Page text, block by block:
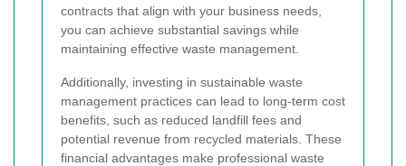
contracts that align with your business needs,
you can achieve substantial savings while
maintaining effective waste management.
Additionally, investing in sustainable waste
management practices can lead to long-term cost
benefits, such as reduced landfill fees and
potential revenue from recycled materials. These
financial advantages make professional waste